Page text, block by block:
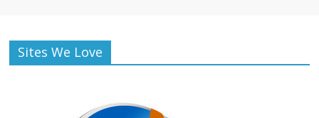
Sites We Love